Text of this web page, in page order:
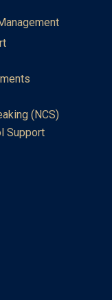
(NCS)
Support